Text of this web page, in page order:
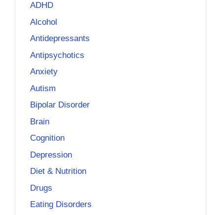
ADHD
Alcohol
Antidepressants
Antipsychotics
Anxiety
Autism
Bipolar Disorder
Brain
Cognition
Depression
Diet & Nutrition
Drugs
Eating Disorders